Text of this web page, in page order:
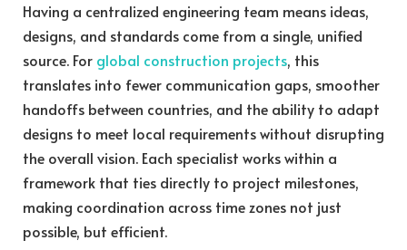
Having a centralized engineering team means ideas,
designs, and standards come from a single, unified
source. For global construction projects, this
translates into fewer communication gaps, smoother
handoffs between countries, and the ability to adapt
designs to meet local requirements without disrupting
the overall vision. Each specialist works within a
framework that ties directly to project milestones,
making coordination across time zones not just
possible, but efficient.